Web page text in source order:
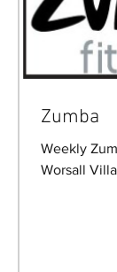
Zumba
Weekly
Worsall